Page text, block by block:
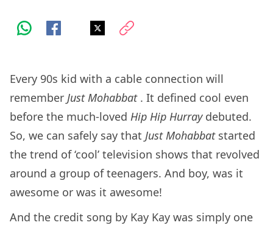
Every 90s kid with a cable connection will
remember Just Mohabbat . It defined cool even
before the much-loved Hip Hip Hurray debuted.
So, we can safely say that Just Mohabbat started
the trend of ‘cool’ television shows that revolved
around a group of teenagers. And boy, was it
awesome or was it awesome!
And the credit song by Kay Kay was simply one